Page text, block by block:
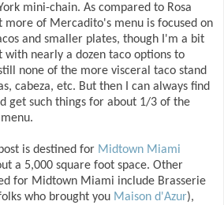
mini-chain. As compared to Rosa
more of Mercadito's menu is focused on
and smaller plates, though I'm a bit
with nearly a dozen taco options to
none of the more visceral taco stand
cabeza, etc. But then I can always find
get such things for about 1/3 of the
is destined for Midtown Miami
a 5,000 square foot space. Other
for Midtown Miami include Brasserie
who brought you Maison d'Azur),